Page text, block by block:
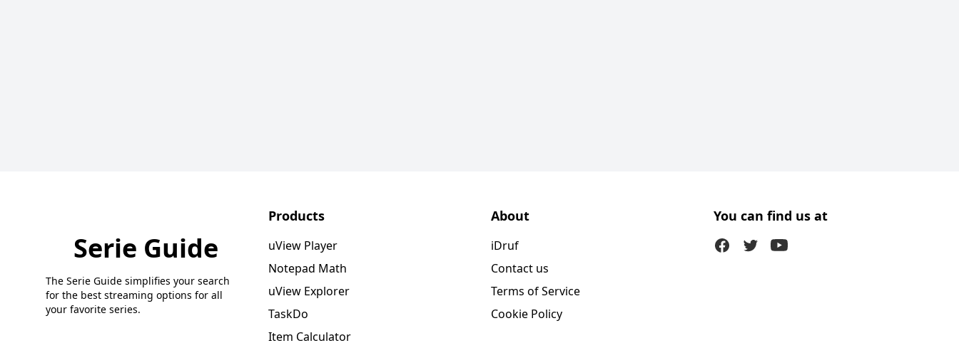
Serie Guide
The Serie Guide simplifies your search
for the best streaming options for all
your favorite series.
Products
uView Player
Notepad Math
uView Explorer
TaskDo
Item Calculator
About
iDruf
Contact us
Terms of Service
Cookie Policy
You can find us at
FacebookTwitter (X)Youtube